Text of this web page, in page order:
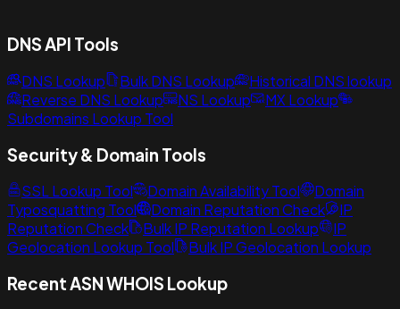
DNS API Tools
DNS Lookup Bulk DNS Lookup
Historical DNS lookup
Reverse DNS Lookup
NS Lookup
MX Lookup
Subdomains Lookup Tool
Security & Domain Tools
SSL Lookup Tool Domain Availability Tool
Domain
Typosquatting Tool
Domain Reputation Check
IP
Reputation Check
Bulk IP Reputation Lookup
IP
Geolocation Lookup Tool
Bulk IP Geolocation Lookup
Recent ASN WHOIS Lookup